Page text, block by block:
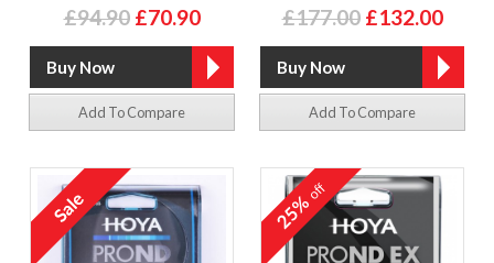
£94.90 £70.90
Add To Compare
£177.00 £132.00
Add To Compare
25%off